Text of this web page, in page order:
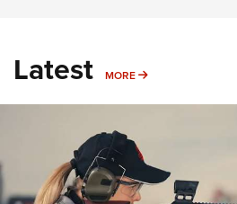
Latest MORE MORE